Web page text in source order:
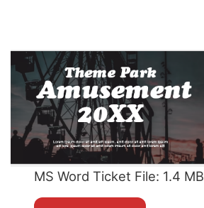
MS Word Ticket File: 1.4 MB